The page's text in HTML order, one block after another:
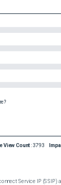
View Count:3793
Service IP